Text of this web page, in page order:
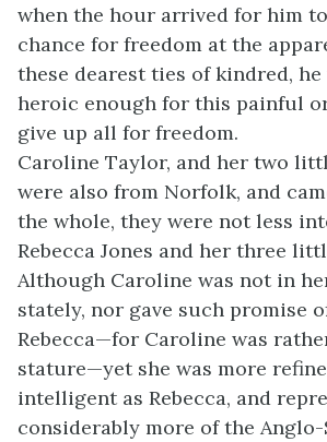
when the hour arrived for him
chance for freedom at the
these dearest ties of kindred, he
heroic enough for this painful
give up all for freedom.
Caroline Taylor, and her two
were also from Norfolk, and
the whole, they were not less
Rebecca Jones and her three
Although Caroline was not in
stately, nor gave such promise
Rebecca—for Caroline was
stature—yet she was more
intelligent as Rebecca, and
considerably more of the Anglo-